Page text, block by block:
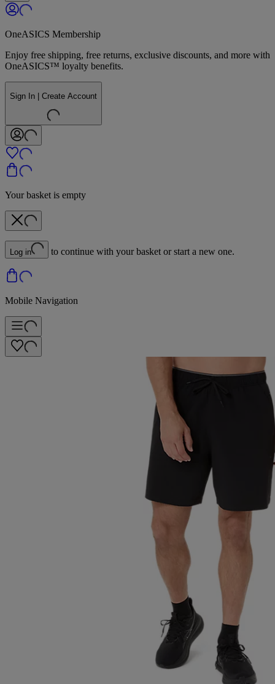
OneASICS Membership
Enjoy free shipping, free returns, exclusive discounts, and more with
OneASICS™ loyalty benefits.
Sign In | Create Account
Your basket is empty
Log in to continue with your basket or start a new one.
Mobile Navigation